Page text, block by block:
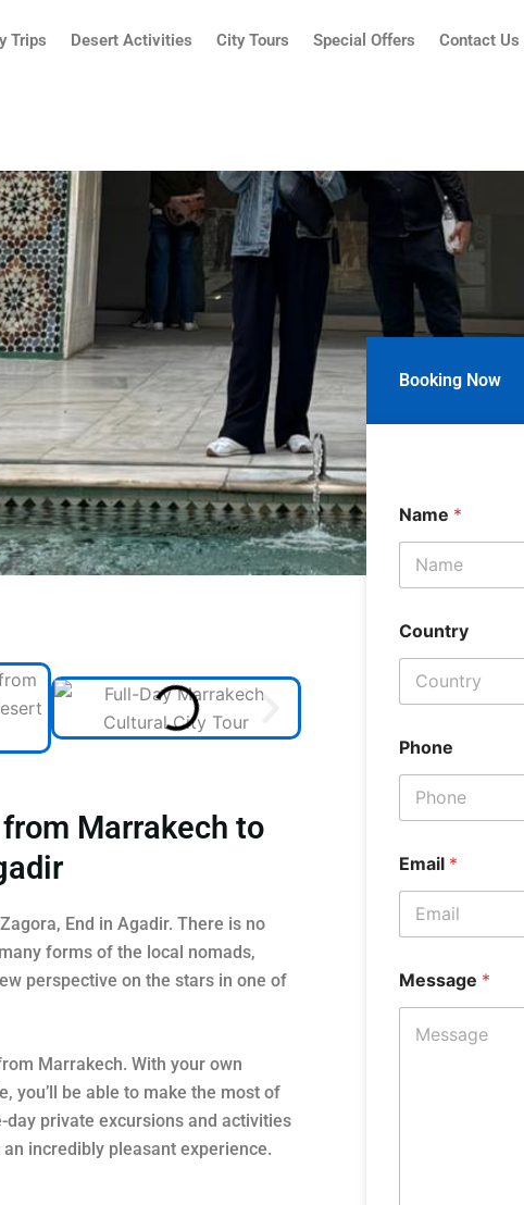
Trips Desert Activities City Tours Special Offers Contact Us
Marrakech to
End in Agadir. There is no
forms of the local nomads,
perspective on the stars in one of
Marrakech. With your own
you’ll be able to make the most of
private excursions and activities
incredibly pleasant experience.
Booking Now
Name *
Country
Phone
Email *
Message *